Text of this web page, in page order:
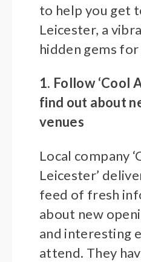
to help you get
Leicester, a
hidden gems
1. Follow ‘Cool
find out about
venues
Local company
Leicester’
feed of fresh
about new
and interesting
attend. They